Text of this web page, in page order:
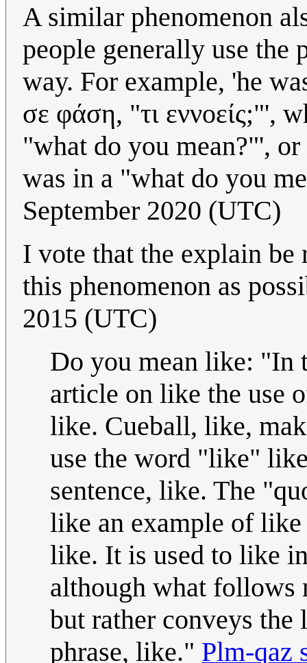
A similar phenomenon
people generally use the
way. For example, 'he
σε φάση, "τι εννοείς;"',
"what do you mean?"',
was in a "what do you
September 2020 (UTC)
I vote that the explain be
this phenomenon as
2015 (UTC)
Do you mean like: "In
article on like the use
like. Cueball, like,
use the word "like"
sentence, like. The
like an example of
like. It is used to like
although what follows
but rather conveys
phrase, like." Plm-qaz